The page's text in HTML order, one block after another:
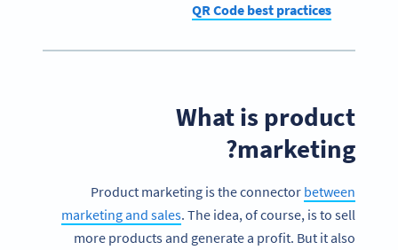
QR Code best practices
What is product
marketing?
Product marketing is the connector between
marketing and sales. The idea, of course, is to sell
more products and generate a profit. But it also